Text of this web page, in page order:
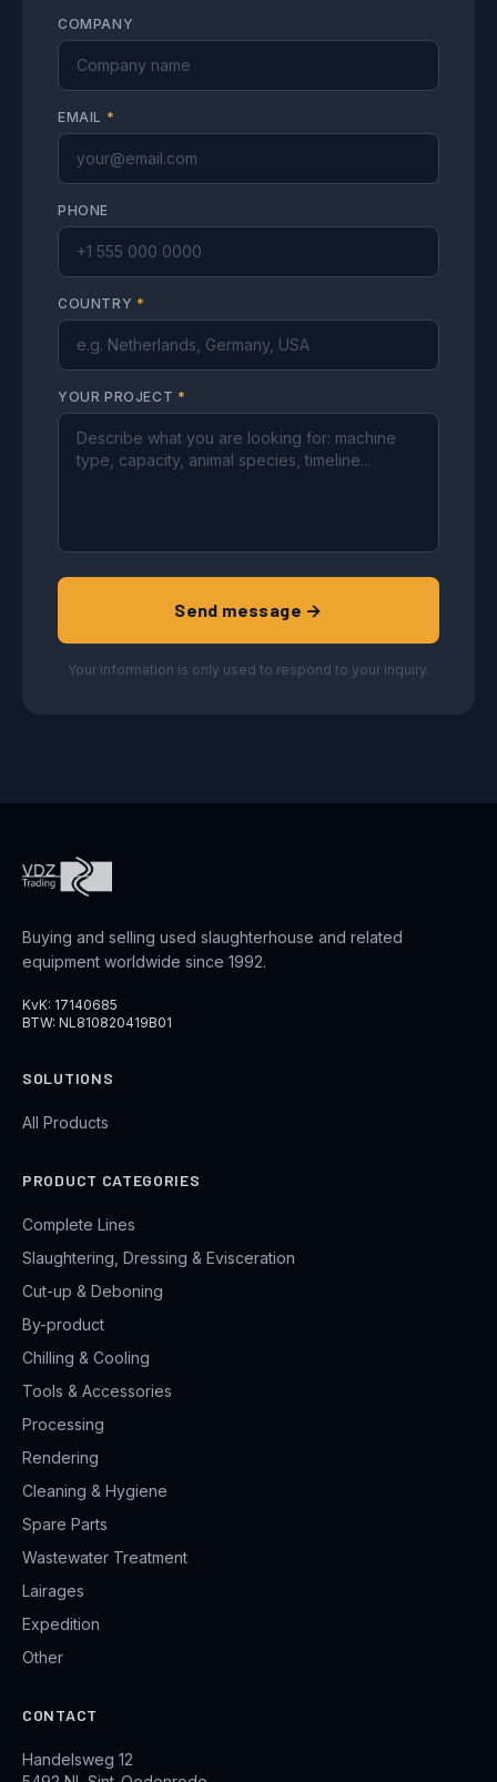
COMPANY
EMAIL *
PHONE
COUNTRY *
YOUR PROJECT *
Send message →
Your information is only used to respond to your inquiry.
Buying and selling used slaughterhouse and related
equipment worldwide since 1992.
KvK: 17140685
BTW: NL810820419B01
SOLUTIONS
All Products
PRODUCT CATEGORIES
Complete Lines
Slaughtering, Dressing & Evisceration
Cut-up & Deboning
By-product
Chilling & Cooling
Tools & Accessories
Processing
Rendering
Cleaning & Hygiene
Spare Parts
Wastewater Treatment
Lairages
Expedition
Other
CONTACT
Handelsweg 12